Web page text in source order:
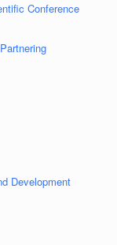
Conference
Development